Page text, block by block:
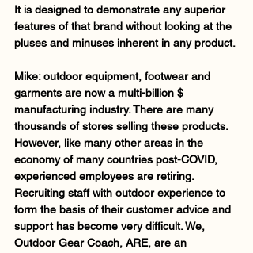
It is designed to demonstrate any superior
features of that brand without looking at the
pluses and minuses inherent in any product.
Mike: outdoor equipment, footwear and
garments are now a multi-billion $
manufacturing industry. There are many
thousands of stores selling these products.
However, like many other areas in the
economy of many countries post-COVID,
experienced employees are retiring.
Recruiting staff with outdoor experience to
form the basis of their customer advice and
support has become very difficult. We,
Outdoor Gear Coach, ARE, are an